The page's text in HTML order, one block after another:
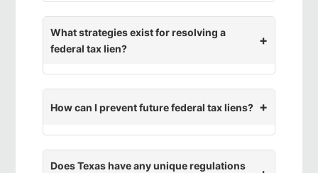
What strategies exist for resolving a
federal tax lien?
How can I prevent future federal tax liens?
Does Texas have any unique regulations